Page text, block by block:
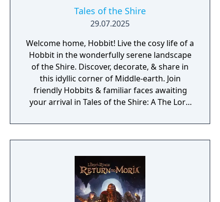
Tales of the Shire
29.07.2025
Welcome home, Hobbit! Live the cosy life of a
Hobbit in the wonderfully serene landscape
of the Shire. Discover, decorate, & share in
this idyllic corner of Middle-earth. Join
friendly Hobbits & familiar faces awaiting
your arrival in Tales of the Shire: A The Lord